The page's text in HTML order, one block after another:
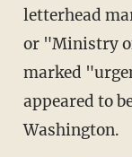
letterhead
or "Ministry
marked
appeared to
Washington.